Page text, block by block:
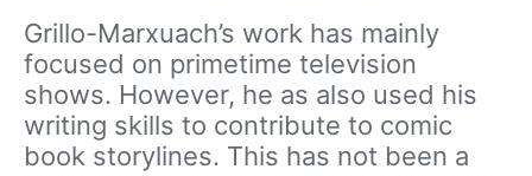
Grillo-Marxuach’s work has mainly
focused on primetime television
shows. However, he as also used his
writing skills to contribute to comic
book storylines. This has not been a